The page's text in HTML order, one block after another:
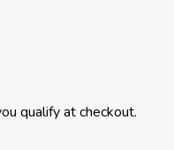
qualify at checkout.